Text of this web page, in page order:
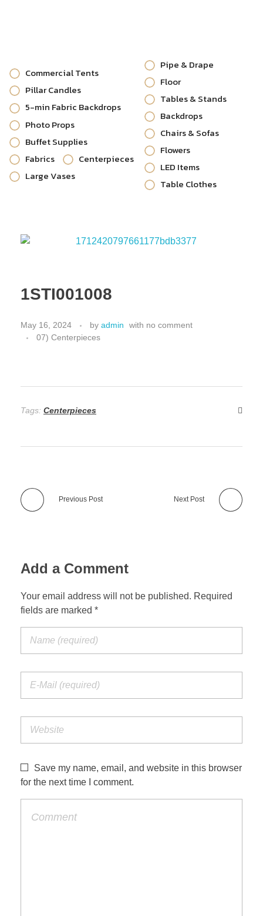
Commercial Tents
Pillar Candles
5-min Fabric Backdrops
Photo Props
Buffet Supplies
Fabrics
Centerpieces
Large Vases
Pipe & Drape
Floor
Tables & Stands
Backdrops
Chairs & Sofas
Flowers
LED Items
Table Clothes
1STI001008
May 16, 2024 by admin with no comment
07) Centerpieces
Tags: Centerpieces
Previous Post Next Post
Add a Comment
Your email address will not be published. Required
fields are marked *
Save my name, email, and website in this browser
for the next time I comment.